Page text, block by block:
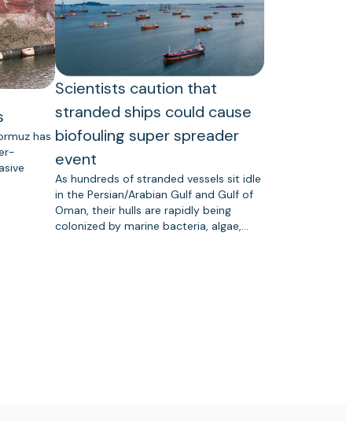
has
Scientists caution that
stranded ships could cause
biofouling super spreader
event
As hundreds of stranded vessels sit idle
in the Persian/Arabian Gulf and Gulf of
Oman, their hulls are rapidly being
colonized by marine bacteria, algae,…